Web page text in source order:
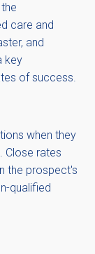
care and
and
key
of success.
when they
Close rates
the prospect's
qualified